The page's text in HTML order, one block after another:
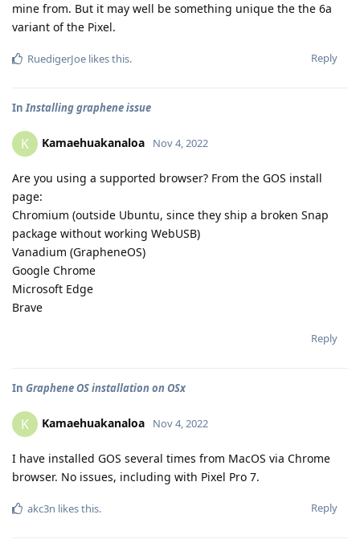
mine from. But it may well be something unique the the 6a
variant of the Pixel.
Reply
RuedigerJoe likes this.
InInstalling graphene issue
K Kamaehuakanaloa Nov 4, 2022
Are you using a supported browser? From the GOS install
page:
Chromium (outside Ubuntu, since they ship a broken Snap
package without working WebUSB)
Vanadium (GrapheneOS)
Google Chrome
Microsoft Edge
Brave
Reply
In Graphene OS installation on OSx
K Kamaehuakanaloa Nov 4, 2022
I have installed GOS several times from MacOS via Chrome
browser. No issues, including with Pixel Pro 7.
Reply
akc3n likes this.